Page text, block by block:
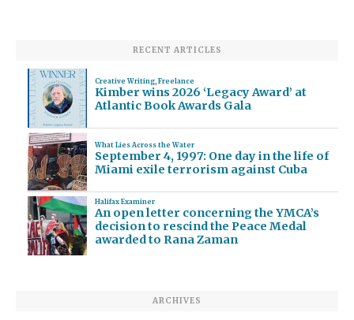
RECENT ARTICLES
Creative Writing, Freelance
Kimber wins 2026 ‘Legacy Award’ at
Atlantic Book Awards Gala
What Lies Across the Water
September 4, 1997: One day in the life of
Miami exile terrorism against Cuba
Halifax Examiner
An open letter concerning the YMCA’s
decision to rescind the Peace Medal
awarded to Rana Zaman
ARCHIVES